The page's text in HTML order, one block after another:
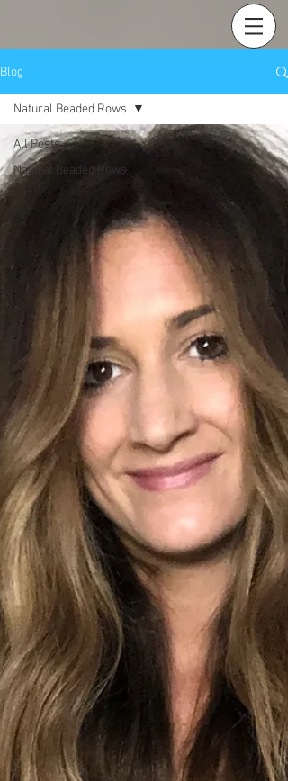
Blog
All Posts
Natural Beaded Rows
Natural Beaded Rows